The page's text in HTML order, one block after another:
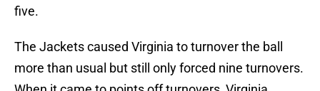
five.
The Jackets caused Virginia to turnover the ball
more than usual but still only forced nine turnovers.